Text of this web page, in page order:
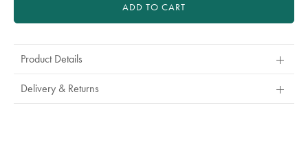
ADD TO CART
Product Details
Delivery & Returns